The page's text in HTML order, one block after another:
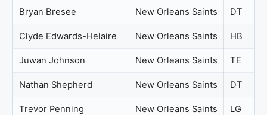
Bryan Bresee New Orleans Saints DT
Clyde Edwards-Helaire New Orleans Saints HB
Juwan Johnson New Orleans Saints TE
Nathan Shepherd New Orleans Saints DT
Trevor Penning New Orleans Saints LG